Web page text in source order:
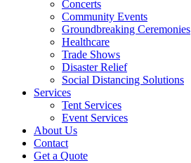
Concerts
Community Events
Groundbreaking Ceremonies
Healthcare
Trade Shows
Disaster Relief
Social Distancing Solutions
Services
Tent Services
Event Services
About Us
Contact
Get a Quote